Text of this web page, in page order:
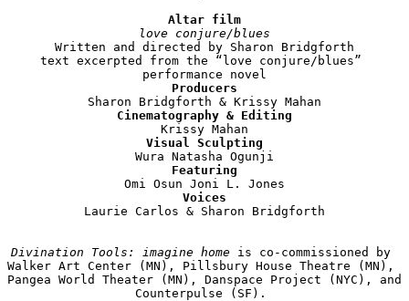
Altar film
love conjure/blues
Written and directed by Sharon Bridgforth
text excerpted from the “love conjure/blues”
Producers
Cinematography & Editing
Visual Sculpting
Featuring
Voices
Laurie Carlos & Sharon Bridgforth
Divination Tools: imagine home is co-commissioned by
Walker Art Center (MN), Pillsbury House Theatre (MN),
Pangea World Theater (MN), Danspace Project (NYC), and
Counterpulse (SF).